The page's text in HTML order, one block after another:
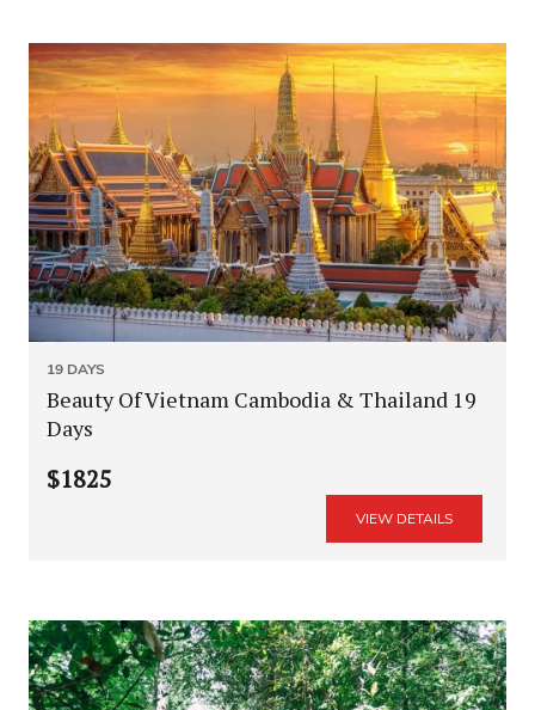
19 DAYS
Beauty Of Vietnam Cambodia & Thailand 19
Days
$1825
VIEW DETAILS